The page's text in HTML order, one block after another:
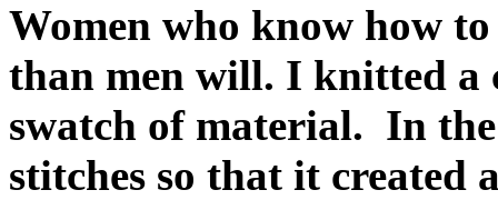
Women who know how
than men will. I knitted a
swatch of material. In
stitches so that it created